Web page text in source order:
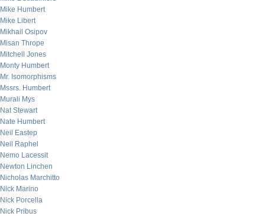
Mike Humbert
Mike Libert
Mikhail Osipov
Misan Thrope
Mitchell Jones
Monty Humbert
Mr. Isomorphisms
Mssrs. Humbert
Murali Mys
Nat Stewart
Nate Humbert
Neil Eastep
Neil Raphel
Nemo Lacessit
Newton Linchen
Nicholas Marchitto
Nick Marino
Nick Porcella
Nick Pribus